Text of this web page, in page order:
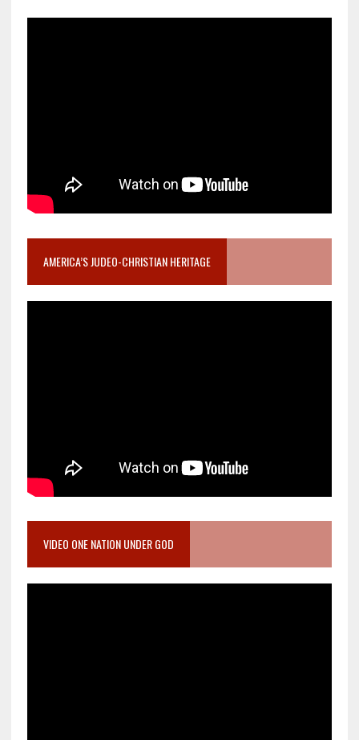
AMERICA’S JUDEO-CHRISTIAN HERITAGE
VIDEO ONE NATION UNDER GOD